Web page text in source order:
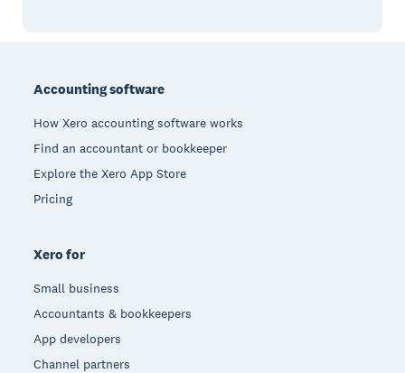
Accounting software
How Xero accounting software works
Find an accountant or bookkeeper
Explore the Xero App Store
Pricing
Xero for
Small business
Accountants & bookkeepers
App developers
Channel partners